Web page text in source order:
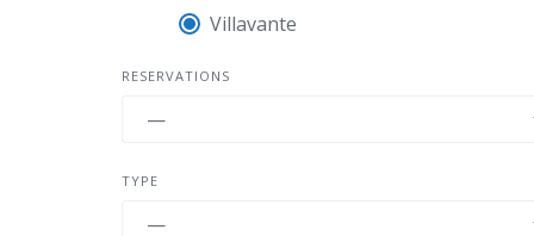
Villavante
RESERVATIONS
TYPE